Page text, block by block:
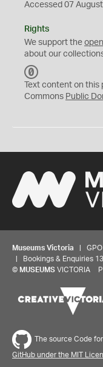
Accessed 07
Rights
We support the open
about our
C
0
Text content on
Commons Public
Museums Victoria | GPO
| Bookings & Enquiries
© MUSEUMS VICTORIA
The source Code
GitHub under the MIT